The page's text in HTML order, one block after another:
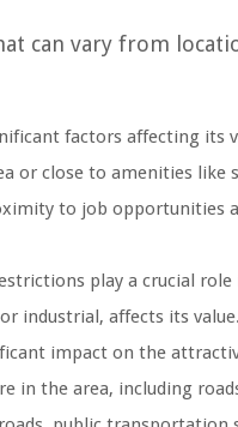
can vary from
factors affecting its
or close to amenities
to job opportunities
play a crucial
industrial, affects its
impact on the
in the area, including